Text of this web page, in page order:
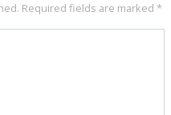
Required fields are marked *